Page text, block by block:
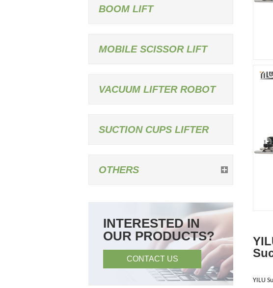
BOOM LIFT
MOBILE SCISSOR LIFT
VACUUM LIFTER ROBOT
SUCTION CUPS LIFTER
OTHERS
INTERESTED IN
OUR PRODUCTS?
CONTACT US
YILU